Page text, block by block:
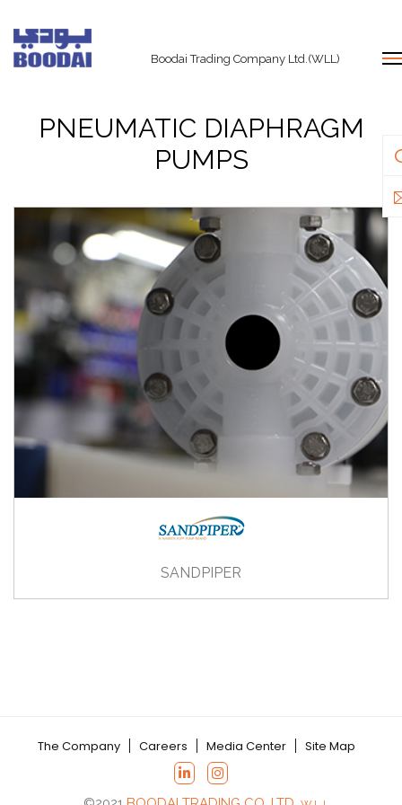
Boodai Trading Company Ltd.(WLL)
PNEUMATIC DIAPHRAGM
PUMPS
SANDPIPER
The Company Careers Media Center Site Map